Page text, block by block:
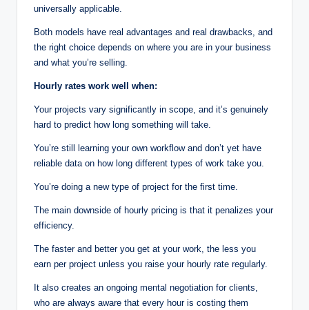
universally applicable.
Both models have real advantages and real drawbacks, and
the right choice depends on where you are in your business
and what you’re selling.
Hourly rates work well when:
Your projects vary significantly in scope, and it’s genuinely
hard to predict how long something will take.
You’re still learning your own workflow and don’t yet have
reliable data on how long different types of work take you.
You’re doing a new type of project for the first time.
The main downside of hourly pricing is that it penalizes your
efficiency.
The faster and better you get at your work, the less you
earn per project unless you raise your hourly rate regularly.
It also creates an ongoing mental negotiation for clients,
who are always aware that every hour is costing them